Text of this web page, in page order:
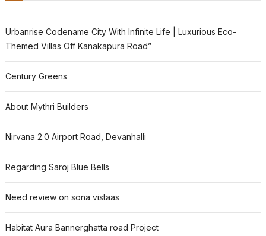
Urbanrise Codename City With Infinite Life | Luxurious Eco-
Themed Villas Off Kanakapura Road”
Century Greens
About Mythri Builders
Nirvana 2.0 Airport Road, Devanhalli
Regarding Saroj Blue Bells
Need review on sona vistaas
Habitat Aura Bannerghatta road Project